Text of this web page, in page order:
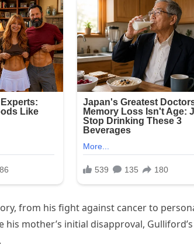
from his fight against cancer to
his mother’s initial disapproval,